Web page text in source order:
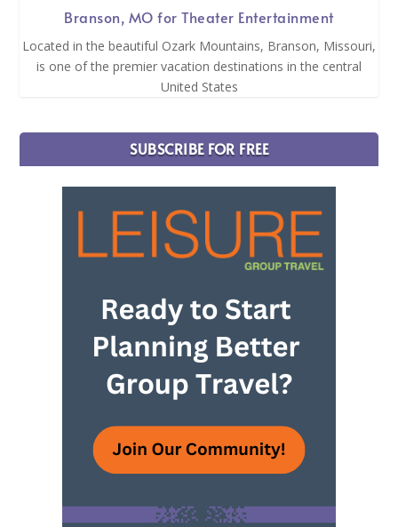
Branson, MO for Theater Entertainment
Located in the beautiful Ozark Mountains, Branson, Missouri,
is one of the premier vacation destinations in the central
United States
SUBSCRIBE FOR FREE